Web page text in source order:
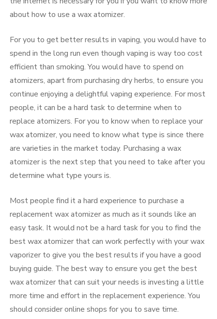
about how to use a wax atomizer.
For you to get better results in vaping, you would have to
spend in the long run even though vaping is way too cost
efficient than smoking. You would have to spend on
atomizers, apart from purchasing dry herbs, to ensure you
continue enjoying a delightful vaping experience. For most
people, it can be a hard task to determine when to
replace atomizers. For you to know when to replace your
wax atomizer, you need to know what type is since there
are varieties in the market today. Purchasing a wax
atomizer is the next step that you need to take after you
determine what type yours is.
Most people find it a hard experience to purchase a
replacement wax atomizer as much as it sounds like an
easy task. It would not be a hard task for you to find the
best wax atomizer that can work perfectly with your wax
vaporizer to give you the best results if you have a good
buying guide. The best way to ensure you get the best
wax atomizer that can suit your needs is investing a little
more time and effort in the replacement experience. You
should consider online shops for you to save time.